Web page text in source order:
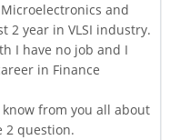
and
2 year in VLSI industry.
I have no job and I
in Finance
from you all about
2 question.